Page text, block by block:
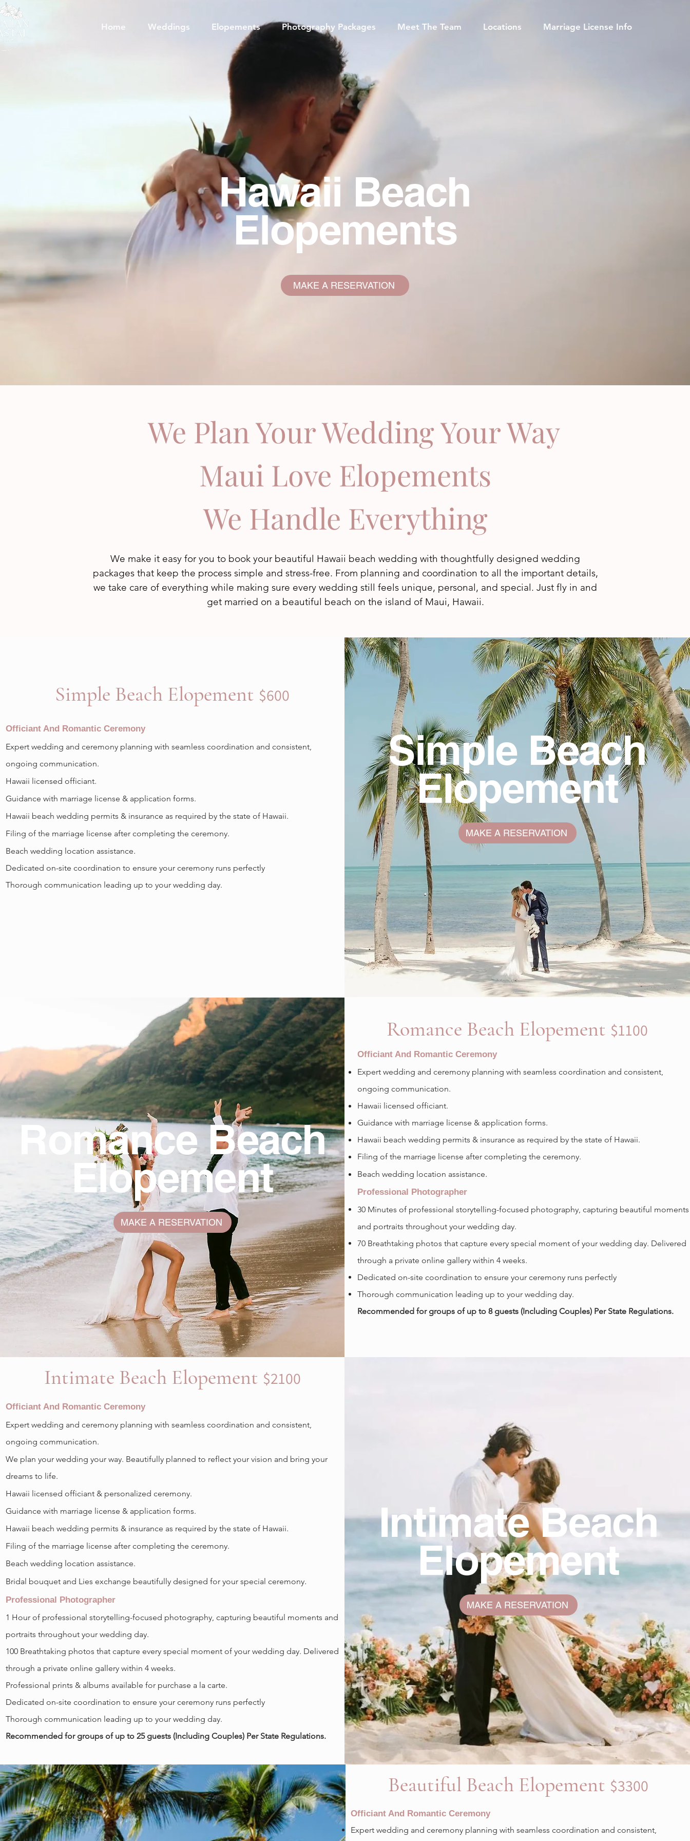
Home Weddings Elopements Photography Packages Meet The Team Locations Marriage License Info
Hawaii Beach
Elopements
MAKE A RESERVATION
We Plan Your Wedding Your Way
Maui Love Elopements
We Handle Everything
We make it easy for you to book your beautiful Hawaii beach wedding with thoughtfully designed wedding
packages that keep the process simple and stress-free. From planning and coordination to all the important details,
we take care of everything while making sure every wedding still feels unique, personal, and special. Just fly in and
get married on a beautiful beach on the island of Maui, Hawaii.
Simple Beach Elopement $600
Officiant And Romantic Ceremony
Expert wedding and ceremony planning with seamless coordination and consistent,
ongoing communication.
Hawaii licensed officiant.
Guidance with marriage license & application forms.
Hawaii beach wedding permits & insurance as required by the state of Hawaii.
Filing of the marriage license after completing the ceremony.
Beach wedding location assistance.
Dedicated on-site coordination to ensure your ceremony runs perfectly
Thorough communication leading up to your wedding day.
Simple Beach
Elopement
MAKE A RESERVATION
Romance Beach
Elopement
MAKE A RESERVATION
Romance Beach Elopement $1100
Officiant And Romantic Ceremony
Expert wedding and ceremony planning with seamless coordination and consistent,
ongoing communication.
Hawaii licensed officiant.
Guidance with marriage license & application forms.
Hawaii beach wedding permits & insurance as required by the state of Hawaii.
Filing of the marriage license after completing the ceremony.
Beach wedding location assistance.
Professional Photographer
30 Minutes of professional storytelling-focused photography, capturing beautiful moments
and portraits throughout your wedding day.
70 Breathtaking photos that capture every special moment of your wedding day. Delivered
through a private online gallery within 4 weeks.
Dedicated on-site coordination to ensure your ceremony runs perfectly
Thorough communication leading up to your wedding day.
Recommended for groups of up to 8 guests (Including Couples) Per State Regulations.
Intimate Beach Elopement $2100
Officiant And Romantic Ceremony
Expert wedding and ceremony planning with seamless coordination and consistent,
ongoing communication.
We plan your wedding your way. Beautifully planned to reflect your vision and bring your
dreams to life.
Hawaii licensed officiant & personalized ceremony.
Guidance with marriage license & application forms.
Hawaii beach wedding permits & insurance as required by the state of Hawaii.
Filing of the marriage license after completing the ceremony.
Beach wedding location assistance.
Bridal bouquet and Lies exchange beautifully designed for your special ceremony.
Professional Photographer
1 Hour of professional storytelling-focused photography, capturing beautiful moments and
portraits throughout your wedding day.
100 Breathtaking photos that capture every special moment of your wedding day. Delivered
through a private online gallery within 4 weeks.
Professional prints & albums available for purchase a la carte.
Dedicated on-site coordination to ensure your ceremony runs perfectly
Thorough communication leading up to your wedding day.
Recommended for groups of up to 25 guests (Including Couples) Per State Regulations.
Intimate Beach
Elopement
MAKE A RESERVATION
Beautiful Beach Elopement $3300
Officiant And Romantic Ceremony
Expert wedding and ceremony planning with seamless coordination and consistent,